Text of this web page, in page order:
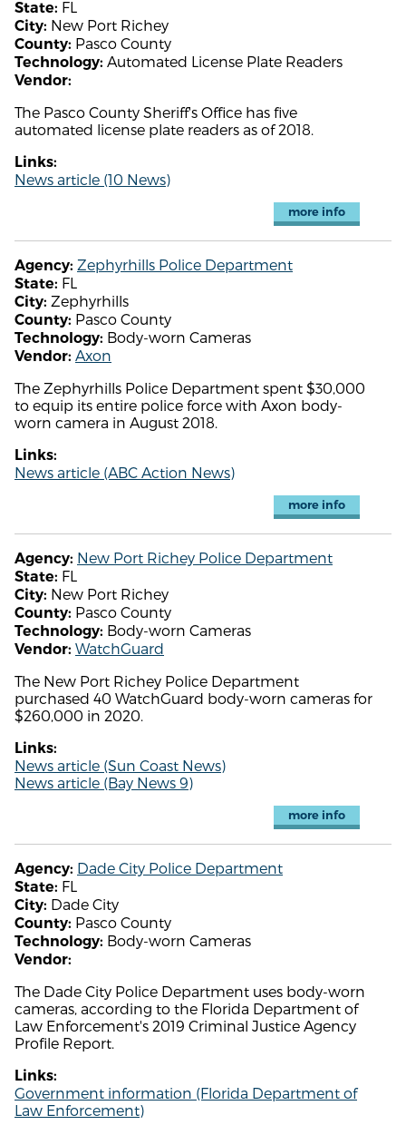
State: FL
City: New Port Richey
County: Pasco County
Technology: Automated License Plate Readers
Vendor:
The Pasco County Sheriff's Office has five
automated license plate readers as of 2018.
Links:
News article (10 News)
more info
Agency: Zephyrhills Police Department
State: FL
City: Zephyrhills
County: Pasco County
Technology: Body-worn Cameras
Vendor: Axon
The Zephyrhills Police Department spent $30,000
to equip its entire police force with Axon body-
worn camera in August 2018.
Links:
News article (ABC Action News)
more info
Agency: New Port Richey Police Department
State: FL
City: New Port Richey
County: Pasco County
Technology: Body-worn Cameras
Vendor: WatchGuard
The New Port Richey Police Department
purchased 40 WatchGuard body-worn cameras for
$260,000 in 2020.
Links:
News article (Sun Coast News)
News article (Bay News 9)
more info
Agency: Dade City Police Department
State: FL
City: Dade City
County: Pasco County
Technology: Body-worn Cameras
Vendor:
The Dade City Police Department uses body-worn
cameras, according to the Florida Department of
Law Enforcement's 2019 Criminal Justice Agency
Profile Report.
Links:
Government information (Florida Department of
Law Enforcement)